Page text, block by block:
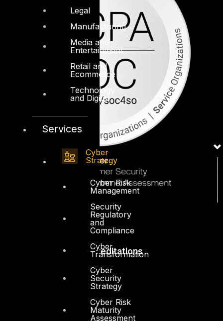
Legal
Manufacturing
Media and
Entertainment
Retail and
Ecommerce
Technology
and Digital
Services
Cyber
Strategy
Cyber Risk
Management
Security
Regulatory
and
Compliance
Cyber
Transformation
Cyber
Security
Strategy
Cyber Risk
Maturity
Assessment
Accreditations